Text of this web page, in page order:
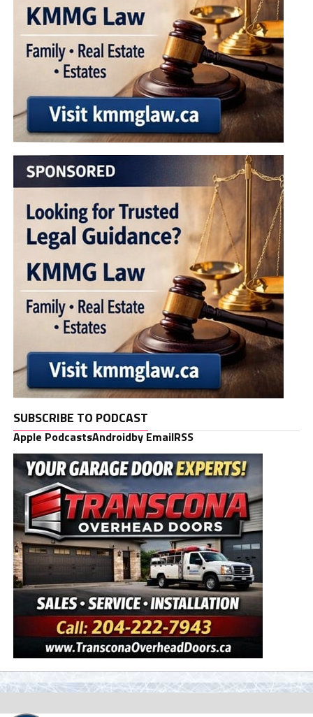
SUBSCRIBE TO PODCAST
Apple PodcastsAndroidby EmailRSS